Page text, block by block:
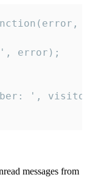
error);
',
messages from